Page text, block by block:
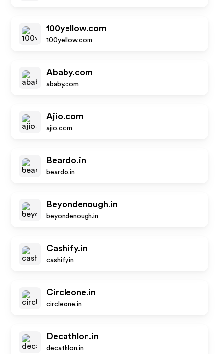
100yellow.com
100yellow.com
Ababy.com
ababy.com
Ajio.com
ajio.com
Beardo.in
beardo.in
Beyondenough.in
beyondenough.in
Cashify.in
cashify.in
Circleone.in
circleone.in
Decathlon.in
decathlon.in